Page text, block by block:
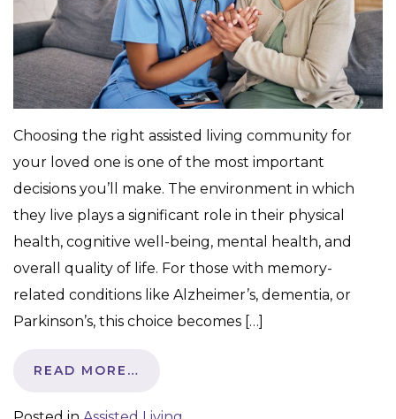
Choosing the right assisted living community for
your loved one is one of the most important
decisions you’ll make. The environment in which
they live plays a significant role in their physical
health, cognitive well-being, mental health, and
overall quality of life. For those with memory-
related conditions like Alzheimer’s, dementia, or
Parkinson’s, this choice becomes […]
READ MORE…